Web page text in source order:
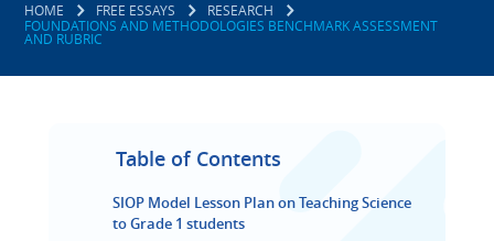
HOME FREE ESSAYS
RESEARCH
FOUNDATIONS AND METHODOLOGIES BENCHMARK ASSESSMENT
AND RUBRIC
Table of Contents
SIOP Model Lesson Plan on Teaching Science
to Grade 1 students